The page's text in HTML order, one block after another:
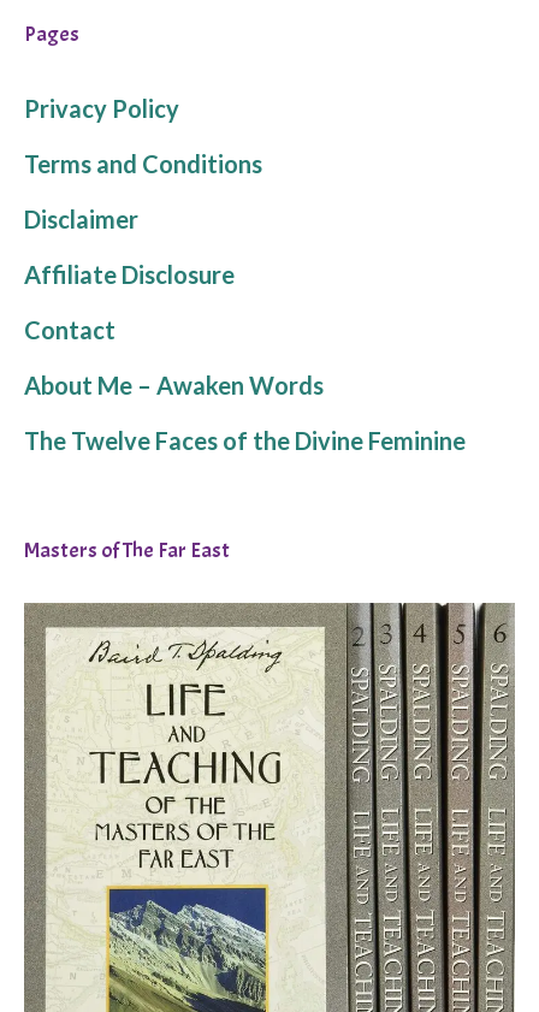
Pages
Privacy Policy
Terms and Conditions
Disclaimer
Affiliate Disclosure
Contact
About Me – Awaken Words
The Twelve Faces of the Divine Feminine
Masters of The Far East